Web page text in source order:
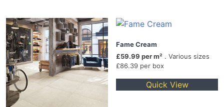
Fame Cream
£59.99 per m² . Various sizes
£86.39 per box
Quick View